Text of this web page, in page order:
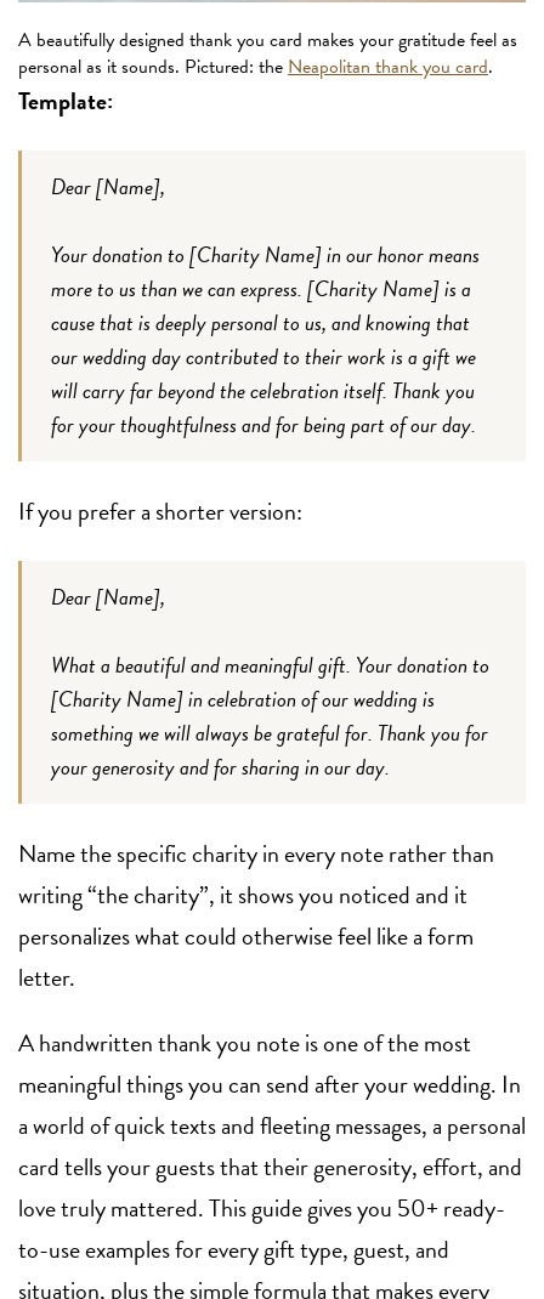
A beautifully designed thank you card makes your gratitude feel as
personal as it sounds. Pictured: the Neapolitan thank you card.
Template:
Dear [Name],
Your donation to [Charity Name] in our honor means
more to us than we can express. [Charity Name] is a
cause that is deeply personal to us, and knowing that
our wedding day contributed to their work is a gift we
will carry far beyond the celebration itself. Thank you
for your thoughtfulness and for being part of our day.
If you prefer a shorter version:
Dear [Name],
What a beautiful and meaningful gift. Your donation to
[Charity Name] in celebration of our wedding is
something we will always be grateful for. Thank you for
your generosity and for sharing in our day.
Name the specific charity in every note rather than
writing “the charity”, it shows you noticed and it
personalizes what could otherwise feel like a form
letter.
A handwritten thank you note is one of the most
meaningful things you can send after your wedding. In
a world of quick texts and fleeting messages, a personal
card tells your guests that their generosity, effort, and
love truly mattered. This guide gives you 50+ ready-
to-use examples for every gift type, guest, and
situation, plus the simple formula that makes every